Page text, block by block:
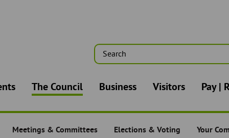
Search
The Council Business Visitors Pay |
The Council -
Meetings & Committees The Council -
Elections & Voting The
Your